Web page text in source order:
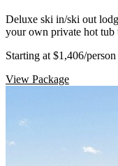
Deluxe ski in/ski out
your own private hot tub
Starting at $1,406/person
View Package